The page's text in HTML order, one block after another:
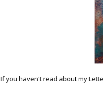
If you haven't read about my